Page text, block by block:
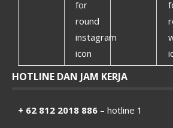
HOTLINE DAN JAM KERJA
+ 62 812 2018 886 – hotline 1